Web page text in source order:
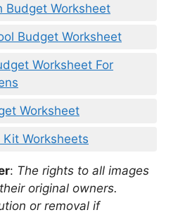
Budget Worksheet
Budget Worksheet
Worksheet For
Worksheet
Worksheets
: The rights to all images
original owners.
or removal if